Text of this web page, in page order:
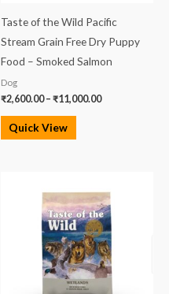
Taste of the Wild Pacific
Stream Grain Free Dry Puppy
Food – Smoked Salmon
Dog
₹2,600.00 – ₹11,000.00
Quick View
range:
₹2,600.00
through
₹11,000.00